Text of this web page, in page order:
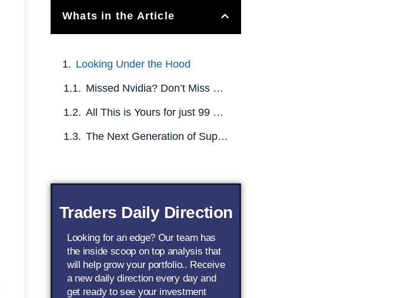
Whats in the Article
Looking Under the Hood
Missed Nvidia? Don’t Miss This.
All This is Yours for just 99 CENTS! (Limited Time Only)
The Next Generation of Superstar AI Stocks
Traders Daily Direction
Looking for an edge? Our team has
the inside scoop on top analysis that
will help grow your portfolio.. Receive
a new daily direction every day and
get ready to see your investment